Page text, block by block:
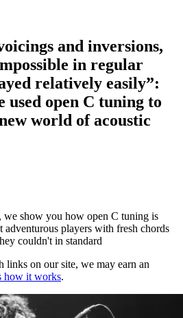
and inversions,
in regular
relatively easily”:
used open C tuning to
world of acoustic
we show you how open C tuning is
adventurous players with fresh chords
couldn't in standard
links on our site, we may earn an
how it works.